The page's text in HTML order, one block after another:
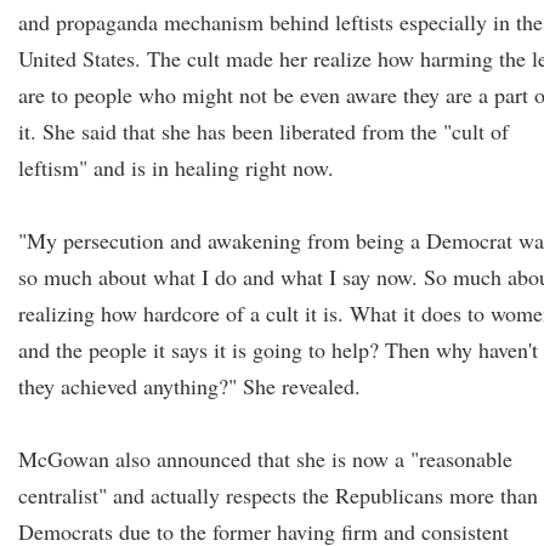
and propaganda mechanism behind leftists especially in the
United States. The cult made her realize how harming the
are to people who might not be even aware they are a part
it. She said that she has been liberated from the "cult of
leftism" and is in healing right now.
"My persecution and awakening from being a Democrat
so much about what I do and what I say now. So much
realizing how hardcore of a cult it is. What it does to
and the people it says it is going to help? Then why haven't
they achieved anything?" She revealed.
McGowan also announced that she is now a "reasonable
centralist" and actually respects the Republicans more than
Democrats due to the former having firm and consistent